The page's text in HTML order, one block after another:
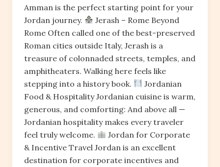
Amman is the perfect starting point for your
Jordan journey.
Jerash – Rome Beyond
Rome Often called one of the best-preserved
Roman cities outside Italy, Jerash is a
treasure of colonnaded streets, temples, and
amphitheaters. Walking here feels like
stepping into a history book.
Jordanian
Food & Hospitality Jordanian cuisine is warm,
generous, and comforting: And above all —
Jordanian hospitality makes every traveler
feel truly welcome.
Jordan for Corporate
& Incentive Travel Jordan is an excellent
destination for corporate incentives and